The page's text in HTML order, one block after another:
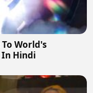
World's
In Hindi